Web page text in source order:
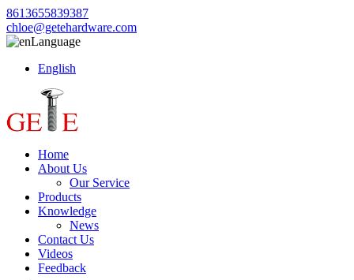
8613655839387
chloe@getehardware.com
Language
English
Home
About Us
Our Service
Products
Knowledge
News
Contact Us
Videos
Feedback